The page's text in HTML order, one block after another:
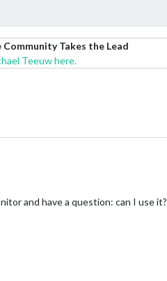
Takes the Lead
Teeuw here.
and have a question: can I use